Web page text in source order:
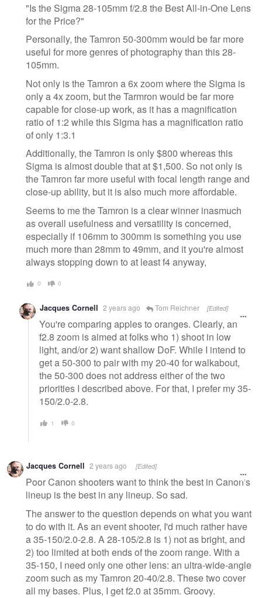
"Is the Sigma 28-105mm f/2.8 the Best All-in-One Lens
for the Price?"
Personally, the Tamron 50-300mm would be far more
useful for more genres of photography than this 28-
105mm.
Not only is the Tamron a 6x zoom where the Sigma is
only a 4x zoom, but the Tarmron would be far more
capable for close-up work, as it has a magnification
ratio of 1:2 while this Sigma has a magnification ratio
of only 1:3.1
Additionally, the Tamron is only $800 whereas this
Sigma is almost double that at $1,500. So not only is
the Tamron far more useful with focal length range and
close-up ability, but it is also much more affordable.
Seems to me the Tamron is a clear winner inasmuch
as overall usefulness and versatility is concerned,
especially if 106mm to 300mm is something you use
much more than 28mm to 49mm, and it you're almost
always stopping down to at least f4 anyway,
0 0
Jacques Cornell 2 years ago Tom Reichner [Edited]
You're comparing apples to oranges. Clearly, an
f2.8 zoom is aimed at folks who 1) shoot in low
light, and/or 2) want shallow DoF. While I intend to
get a 50-300 to pair with my 20-40 for walkabout,
the 50-300 does not address either of the two
priorities I described above. For that, I prefer my 35-
150/2.0-2.8.
1 0
Jacques Cornell 2 years ago [Edited]
Poor Canon shooters want to think the best in Canon's
lineup is the best in any lineup. So sad.
The answer to the question depends on what you want
to do with it. As an event shooter, I'd much rather have
a 35-150/2.0-2.8. A 28-105/2.8 is 1) not as bright, and
2) too limited at both ends of the zoom range. With a
35-150, I need only one other lens: an ultra-wide-angle
zoom such as my Tamron 20-40/2.8. These two cover
all my bases. Plus, I get f2.0 at 35mm. Groovy.